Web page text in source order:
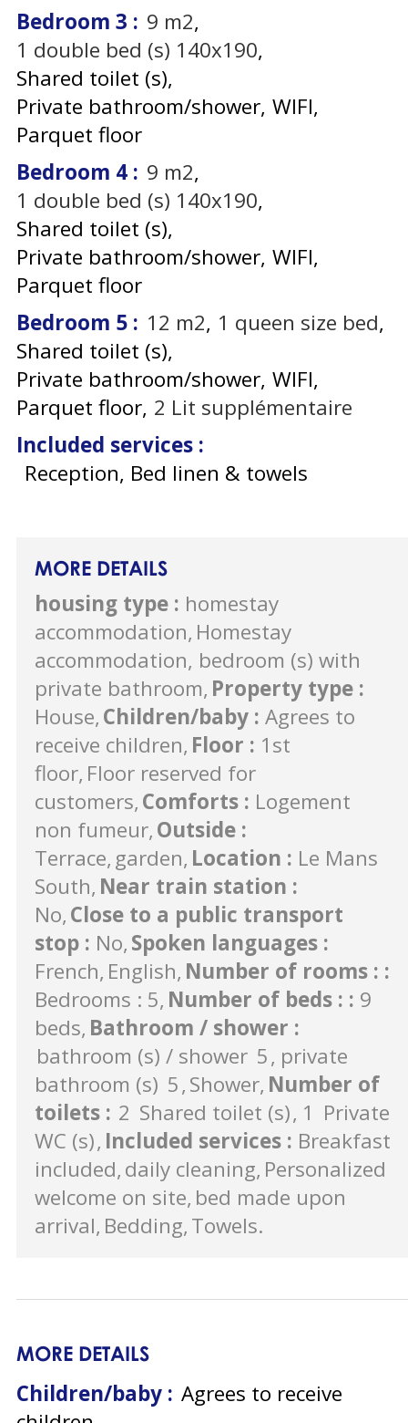
Bedroom 3 : 9 m2
1 double bed (s) 140x190
Shared toilet (s)
Private bathroom/shower WIFI
Parquet floor
Bedroom 4 : 9 m2
1 double bed (s) 140x190
Shared toilet (s)
Private bathroom/shower WIFI
Parquet floor
Bedroom 5 : 12 m2 1 queen size bed
Shared toilet (s)
Private bathroom/shower WIFI
Parquet floor 2 Lit supplémentaire
Included services :
Reception, Bed linen & towels
MORE DETAILS
housing type : homestay
accommodation Homestay
accommodation, bedroom (s) with
private bathroom Property type :
House Children/baby : Agrees to
receive children Floor : 1st
floor Floor reserved for
customers Comforts : Logement
non fumeur Outside :
Terrace garden Location : Le Mans
South Near train station :
No Close to a public transport
stop : No Spoken languages :
French English Number of rooms : :
Bedrooms : 5 Number of beds : : 9
beds Bathroom / shower :
bathroom (s) / shower 5 private
bathroom (s) 5 Shower Number of
toilets : 2 Shared toilet (s) 1 Private
WC (s) Included services : Breakfast
included daily cleaning Personalized
welcome on site bed made upon
arrival Bedding Towels
MORE DETAILS
Children/baby : Agrees to receive